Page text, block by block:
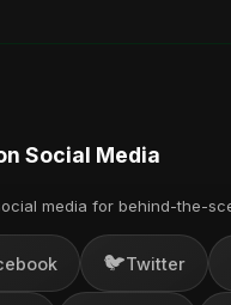
Social Media
media for behind-the-
🐦Twitter